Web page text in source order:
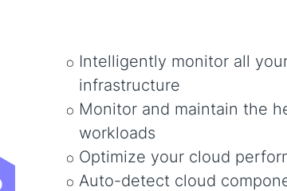
Intelligently monitor all
infrastructure
Monitor and maintain the
workloads
Optimize your cloud
Auto-detect cloud